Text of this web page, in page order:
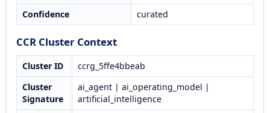
Confidence
curated
CCR Cluster Context
Cluster ID
ccrg_5ffe4bbeab
Cluster
Signature
ai_agent | ai_operating_model |
artificial_intelligence